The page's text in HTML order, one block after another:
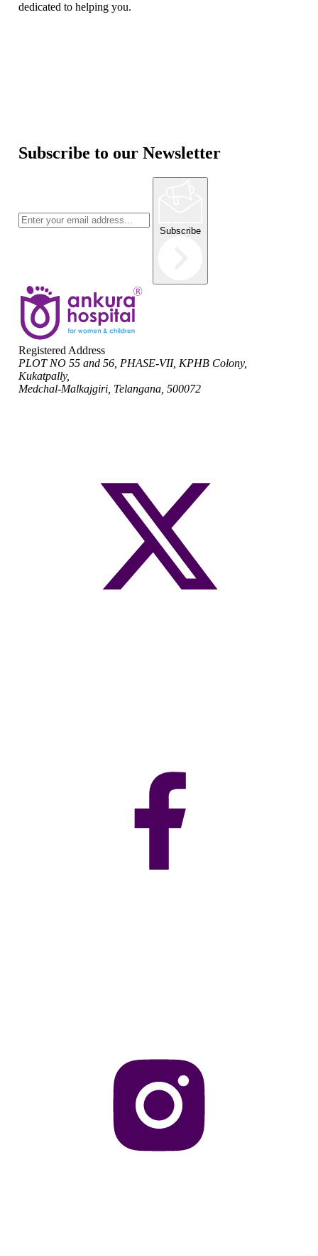
dedicated to helping you.
Subscribe to our Newsletter
Subscribe
Registered Address
PLOT NO 55 and 56, PHASE-VII, KPHB Colony,
Kukatpally,
Medchal-Malkajgiri, Telangana, 500072